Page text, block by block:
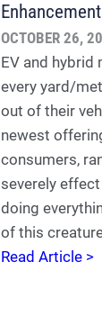
OCTOBER 26,
EV and hybrid
every yard/
out of their
newest
consumers,
severely
doing
of this
Read Article >